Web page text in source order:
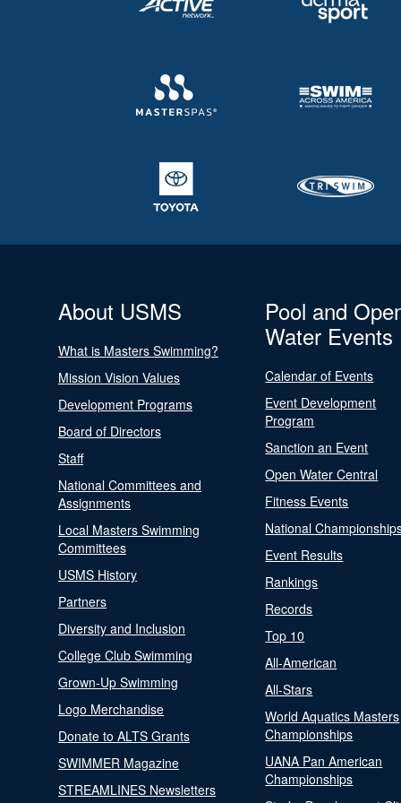
About USMS
What is Masters Swimming?
Mission Vision Values
Development Programs
Board of Directors
Staff
National Committees and
Assignments
Local Masters Swimming
Committees
USMS History
Partners
Diversity and Inclusion
College Club Swimming
Grown-Up Swimming
Logo Merchandise
Donate to ALTS Grants
SWIMMER Magazine
STREAMLINES Newsletters
Pool and
Water Events
Calendar of Events
Event Development
Program
Sanction an Event
Open Water Central
Fitness Events
National
Event Results
Rankings
Records
Top 10
All-American
All-Stars
World Aquatics Masters
Championships
UANA Pan American
Championships